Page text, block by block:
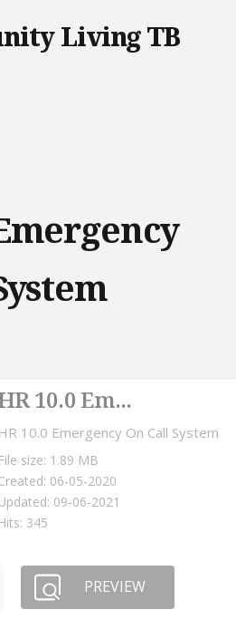
Living TB
10.0 Em...
HR 10.0 Emergency On Call System
File size: 1.89 MB
06-05-2020
09-06-2021
Hits: 345
PREVIEW